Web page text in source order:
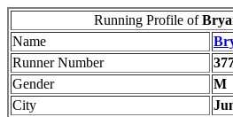
Running Profile of
Name
Runner Number
Gender
M
City